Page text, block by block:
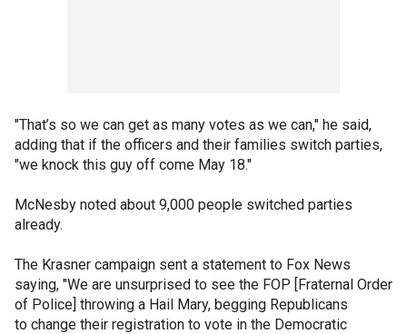
"That’s so we can get as many votes as we can," he said,
adding that if the officers and their families switch parties,
"we knock this guy off come May 18."
McNesby noted about 9,000 people switched parties
already.
The Krasner campaign sent a statement to Fox News
saying, "We are unsurprised to see the FOP [Fraternal Order
of Police] throwing a Hail Mary, begging Republicans
to change their registration to vote in the Democratic